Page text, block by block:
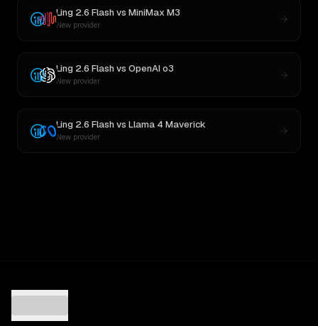
Ling 2.6 Flashvs MiniMax M3
New provider
Ling 2.6 Flashvs OpenAI o3
New provider
Ling 2.6 Flashvs Llama 4 Maverick
New provider